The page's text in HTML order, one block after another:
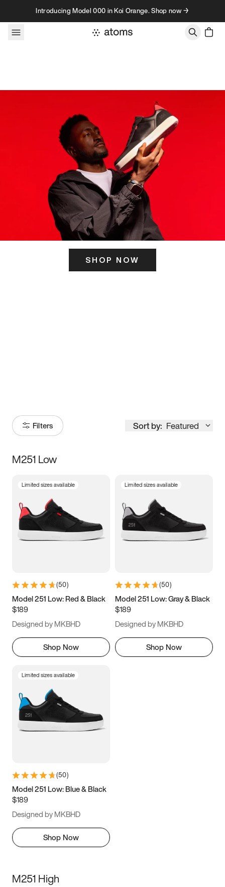
Skip to contentIntroducing Model 000 in Koi Orange. Shop now →
SHOP NOW
Filters Sort by: Featured
Size
5 5.5 6
7 7.5 8 8.5
11 11.5 12
13
M251 Low
Limited sizes available
(50)
Model 251 Low: Red & Black
$189
Designed by MKBHD
Shop Now
Limited sizes available
(50)
Model 251 Low: Gray & Black
$189
Designed by MKBHD
Shop Now
Limited sizes available
(50)
Model 251 Low: Blue & Black
$189
Designed by MKBHD
Shop Now
M251 High